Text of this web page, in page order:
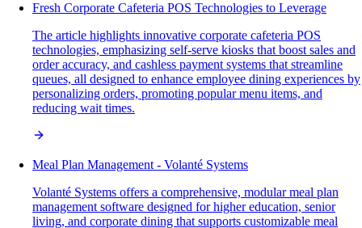
Fresh Corporate Cafeteria POS Technologies to Leverage
The article highlights innovative corporate cafeteria POS
technologies, emphasizing self-serve kiosks that boost sales and
order accuracy, and cashless payment systems that streamline
queues, all designed to enhance employee dining experiences by
personalizing orders, promoting popular menu items, and
reducing wait times.
Meal Plan Management - Volanté Systems
Volanté Systems offers a comprehensive, modular meal plan
management software designed for higher education, senior
living, and corporate dining that supports customizable meal